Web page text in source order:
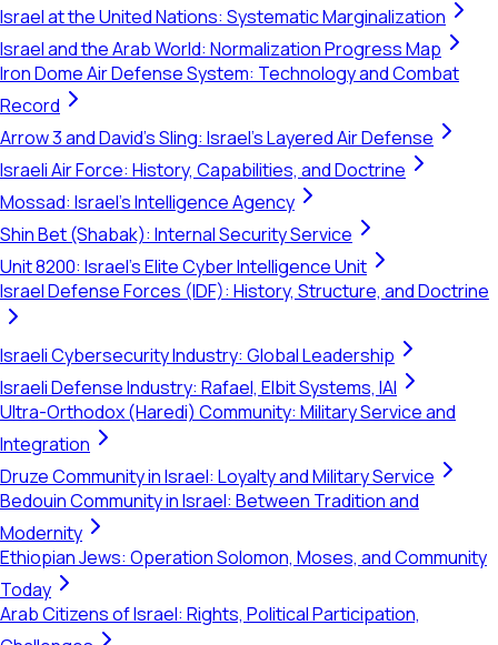
Israel at the United Nations: Systematic Marginalization
Israel and the Arab World: Normalization Progress Map
Iron Dome Air Defense System: Technology and Combat
Record
Arrow 3 and David's Sling: Israel's Layered Air Defense
Israeli Air Force: History, Capabilities, and Doctrine
Mossad: Israel's Intelligence Agency
Shin Bet (Shabak): Internal Security Service
Unit 8200: Israel's Elite Cyber Intelligence Unit
Israel Defense Forces (IDF): History, Structure, and Doctrine
Israeli Cybersecurity Industry: Global Leadership
Israeli Defense Industry: Rafael, Elbit Systems, IAI
Ultra-Orthodox (Haredi) Community: Military Service and
Integration
Druze Community in Israel: Loyalty and Military Service
Bedouin Community in Israel: Between Tradition and
Modernity
Ethiopian Jews: Operation Solomon, Moses, and Community
Today
Arab Citizens of Israel: Rights, Political Participation,